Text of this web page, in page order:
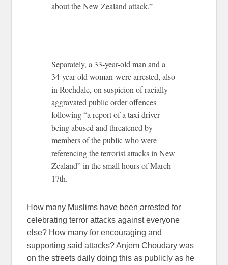
about the New Zealand attack.”
Separately, a 33-year-old man and a
34-year-old woman were arrested, also
in Rochdale, on suspicion of racially
aggravated public order offences
following “a report of a taxi driver
being abused and threatened by
members of the public who were
referencing the terrorist attacks in New
Zealand” in the small hours of March
17th.
How many Muslims have been arrested for
celebrating terror attacks against everyone
else? How many for encouraging and
supporting said attacks? Anjem Choudary was
on the streets daily doing this as publicly as he